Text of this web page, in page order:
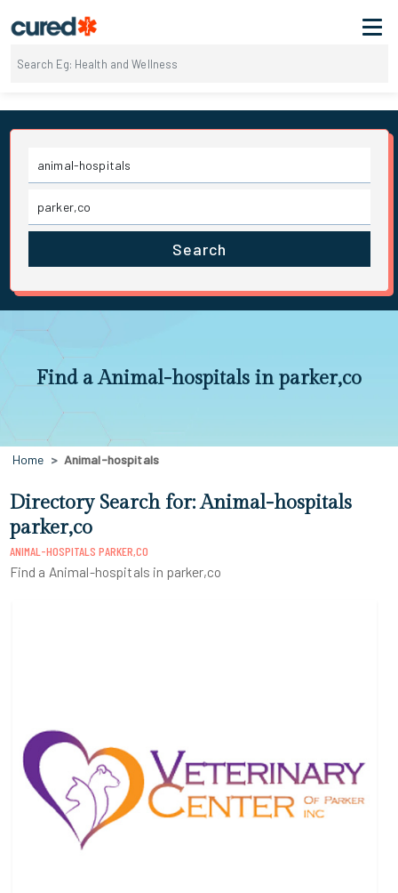
Search
Find a Animal-hospitals in parker,co
Home Animal-hospitals
Directory Search for: Animal-hospitals
parker,co
ANIMAL-HOSPITALS PARKER,CO
Find a Animal-hospitals in parker,co